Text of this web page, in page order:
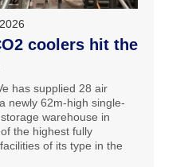
coolers hit the
has supplied 28 air
newly 62m-high single-
warehouse in
the highest fully
of its type in the